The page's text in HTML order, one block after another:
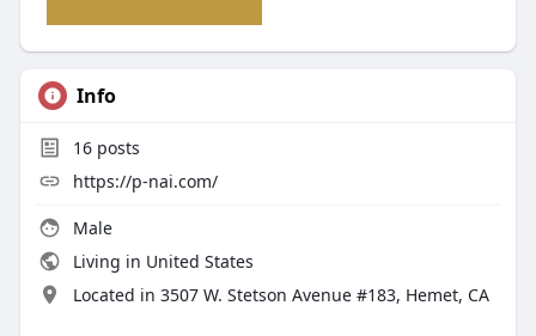
Info
16posts
https://p-nai.com/
Male
Living in United States
Located in 3507 W. Stetson Avenue #183, Hemet, CA